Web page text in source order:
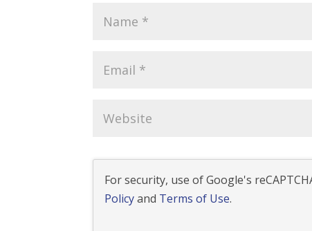
For security, use of Google's
Policyand Terms of Use.